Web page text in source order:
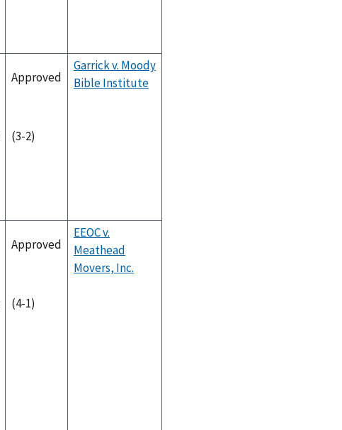
Approved
(3-2)
Garrick v. Moody
Bible Institute
Approved
(4-1)
EEOC v.
Meathead
Movers, Inc.